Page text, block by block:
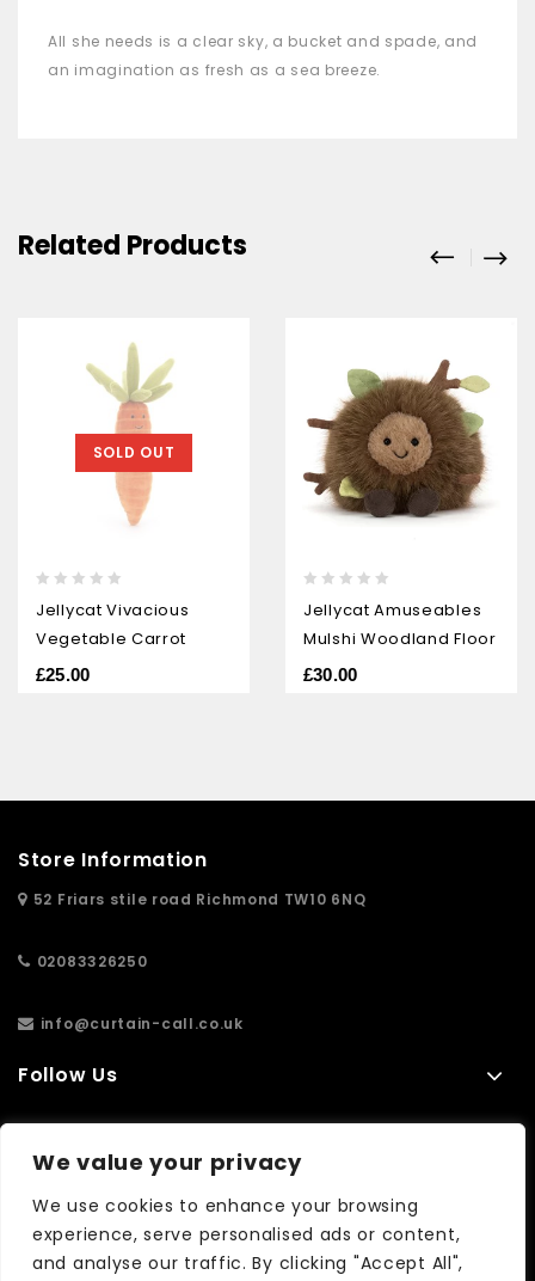
We value your privacy
We use cookies to enhance your browsing
experience, serve personalised ads or content,
and analyse our traffic. By clicking "Accept All",
All she needs is a clear sky, a bucket and spade, and
an imagination as fresh as a sea breeze.
Related Products
SOLD OUT
out
of
Jellycat Vivacious
Vegetable Carrot
£25.00
out
of
Jellycat Amuseables
Mulshi Woodland Floor
£30.00
Store Information
52 Friars stile road Richmond TW10 6NQ
02083326250
info@curtain-call.co.uk
Follow Us
Extras